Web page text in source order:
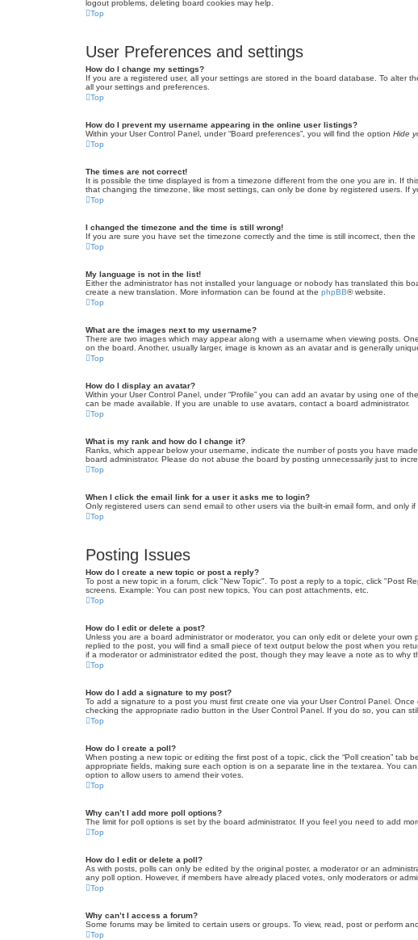
logout problems, deleting board cookies may help.
Top
User Preferences and settings
How do I change my settings?
If you are a registered user, all your settings are stored in the board database. To alter
all your settings and preferences.
Top
How do I prevent my username appearing in the online user listings?
Within your User Control Panel, under “Board preferences”, you will find the option Hide
Top
The times are not correct!
It is possible the time displayed is from a timezone different from the one you are in. If
that changing the timezone, like most settings, can only be done by registered users. If
Top
I changed the timezone and the time is still wrong!
If you are sure you have set the timezone correctly and the time is still incorrect, then
Top
My language is not in the list!
Either the administrator has not installed your language or nobody has translated this
create a new translation. More information can be found at the phpBB® website.
Top
What are the images next to my username?
There are two images which may appear along with a username when viewing posts.
on the board. Another, usually larger, image is known as an avatar and is generally
Top
How do I display an avatar?
Within your User Control Panel, under “Profile” you can add an avatar by using one of
can be made available. If you are unable to use avatars, contact a board administrator.
Top
What is my rank and how do I change it?
Ranks, which appear below your username, indicate the number of posts you have
board administrator. Please do not abuse the board by posting unnecessarily just to
Top
When I click the email link for a user it asks me to login?
Only registered users can send email to other users via the built-in email form, and only
Top
Posting Issues
How do I create a new topic or post a reply?
To post a new topic in a forum, click "New Topic". To post a reply to a topic, click "Post
screens. Example: You can post new topics, You can post attachments, etc.
Top
How do I edit or delete a post?
Unless you are a board administrator or moderator, you can only edit or delete your
replied to the post, you will find a small piece of text output below the post when you
if a moderator or administrator edited the post, though they may leave a note as to why
Top
How do I add a signature to my post?
To add a signature to a post you must first create one via your User Control Panel.
checking the appropriate radio button in the User Control Panel. If you do so, you can
Top
How do I create a poll?
When posting a new topic or editing the first post of a topic, click the “Poll creation”
appropriate fields, making sure each option is on a separate line in the textarea. You
option to allow users to amend their votes.
Top
Why can’t I add more poll options?
The limit for poll options is set by the board administrator. If you feel you need to add
Top
How do I edit or delete a poll?
As with posts, polls can only be edited by the original poster, a moderator or an
any poll option. However, if members have already placed votes, only moderators or
Top
Why can’t I access a forum?
Some forums may be limited to certain users or groups. To view, read, post or perform
Top